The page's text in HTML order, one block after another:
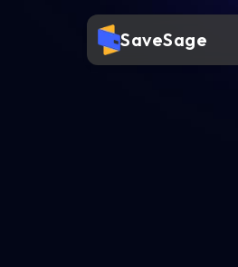
SaveSage